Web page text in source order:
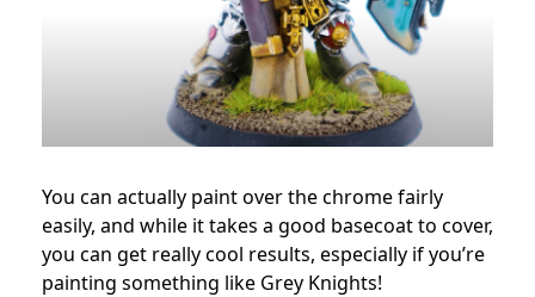
You can actually paint over the chrome fairly
easily, and while it takes a good basecoat to cover,
you can get really cool results, especially if you’re
painting something like Grey Knights!